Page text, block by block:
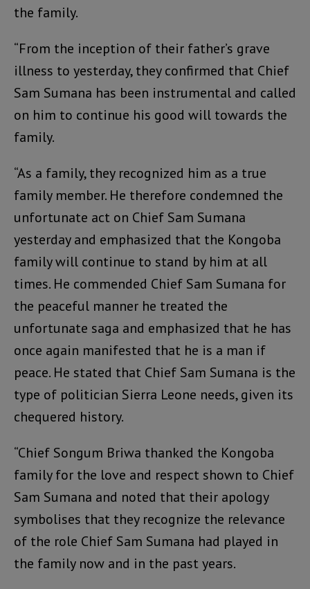
the family.
“From the inception of their father’s grave
illness to yesterday, they confirmed that Chief
Sam Sumana has been instrumental and called
on him to continue his good will towards the
family.
“As a family, they recognized him as a true
family member. He therefore condemned the
unfortunate act on Chief Sam Sumana
yesterday and emphasized that the Kongoba
family will continue to stand by him at all
times. He commended Chief Sam Sumana for
the peaceful manner he treated the
unfortunate saga and emphasized that he has
once again manifested that he is a man if
peace. He stated that Chief Sam Sumana is the
type of politician Sierra Leone needs, given its
chequered history.
“Chief Songum Briwa thanked the Kongoba
family for the love and respect shown to Chief
Sam Sumana and noted that their apology
symbolises that they recognize the relevance
of the role Chief Sam Sumana had played in
the family now and in the past years.